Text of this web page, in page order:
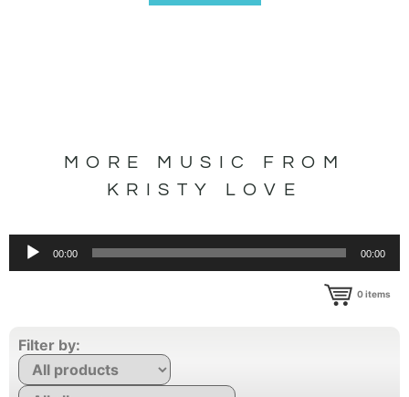
MORE MUSIC FROM
KRISTY LOVE
00:00 00:00
0items
Filter by: